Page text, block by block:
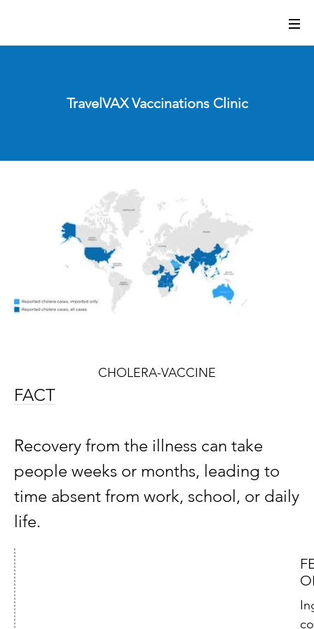
TravelVAX Vaccinations Clinic
CHOLERA-VACCINE
FACT
Recovery from the illness can take
people weeks or months, leading to
time absent from work, school, or daily
life.